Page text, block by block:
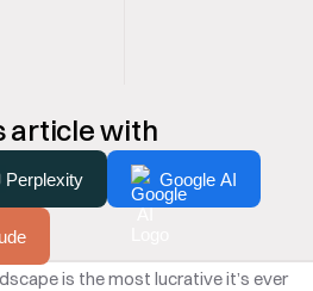
article with
Perplexity Google AI
is the most lucrative it’s ever